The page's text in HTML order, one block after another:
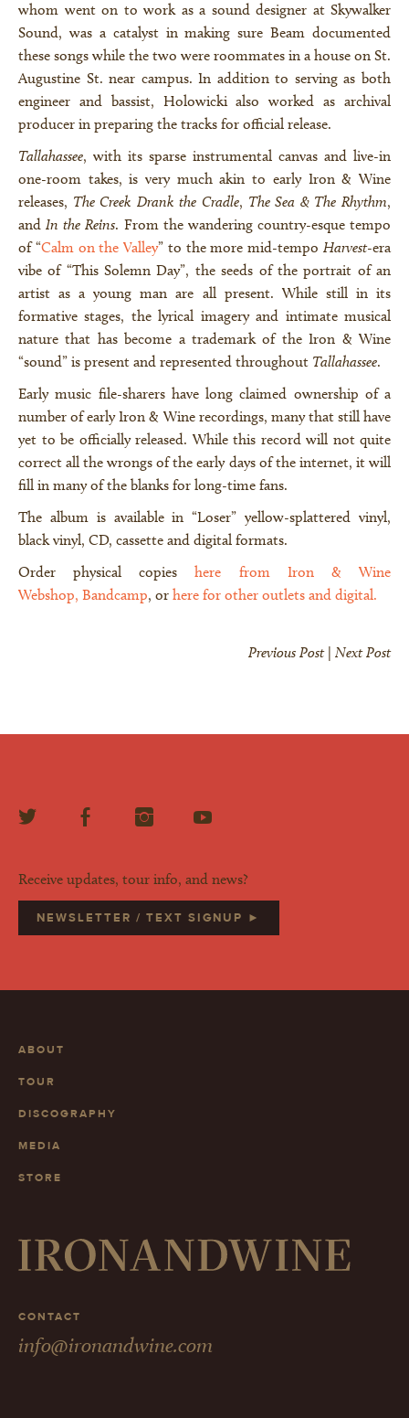
whom went on to work as a sound designer at Skywalker
Sound, was a catalyst in making sure Beam documented
these songs while the two were roommates in a house on St.
Augustine St. near campus. In addition to serving as both
engineer and bassist, Holowicki also worked as archival
producer in preparing the tracks for official release.
Tallahassee, with its sparse instrumental canvas and live-in
one-room takes, is very much akin to early Iron & Wine
releases, The Creek Drank the Cradle, The Sea & The Rhythm,
andIn the Reins. From the wandering country-esque tempo
of “Calm on the Valley” to the more mid-tempoHarvest-era
vibe of “This Solemn Day”, the seeds of the portrait of an
artist as a young man are all present. While still in its
formative stages, the lyrical imagery and intimate musical
nature that has become a trademark of the Iron & Wine
“sound” is present and represented throughout Tallahassee.
Early music file-sharers have long claimed ownership of a
number of early Iron & Wine recordings, many that still have
yet to be officially released. While this record will not quite
correct all the wrongs of the early days of the internet, it will
fill in many of the blanks for long-time fans.
The album is available in “Loser” yellow-splattered vinyl,
black vinyl, CD, cassette and digital formats.
Order physical copieshere from Iron & Wine
Webshop, Bandcamp, or here for other outlets and digital.
Previous Post| Next Post
Receive updates, tour info, and news?
NEWSLETTER / TEXT SIGNUP ►
ABOUT
TOUR
DISCOGRAPHY
MEDIA
STORE
CONTACT
info@ironandwine.com